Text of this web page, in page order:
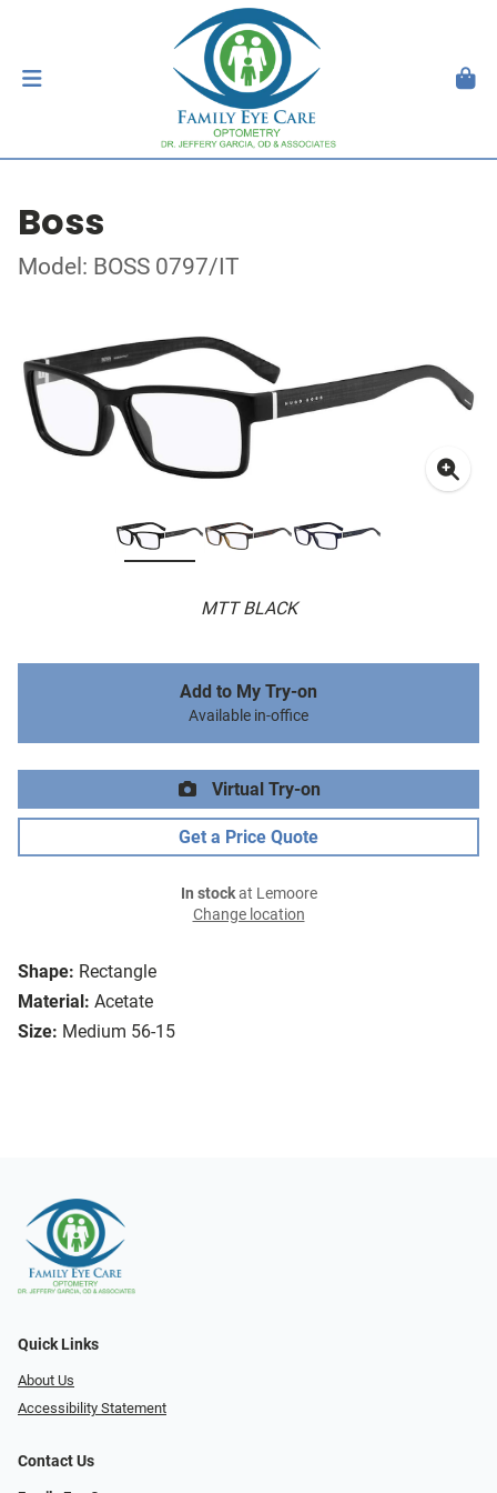
Boss
Model: BOSS 0797/IT
MTT BLACK
Shape: Rectangle
Material: Acetate
Size: Medium 56-15
Add to My Try-on
Available in-office
Virtual Try-on
Get a Price Quote
In stockat Lemoore
Change location
Quick Links
About Us
Accessibility Statement
Contact Us